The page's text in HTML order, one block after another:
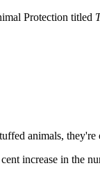
Protection titled
animals, they're
increase in the